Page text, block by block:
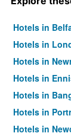
Hotels in
Hotels in
Hotels in
Hotels in
Hotels in
Hotels in
Hotels in